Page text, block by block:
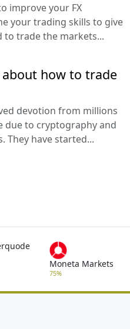
improve your FX
your trading skills to give
to trade the markets...
how to trade
devotion from millions
due to cryptography and
They have started...
Moneta Markets
75%